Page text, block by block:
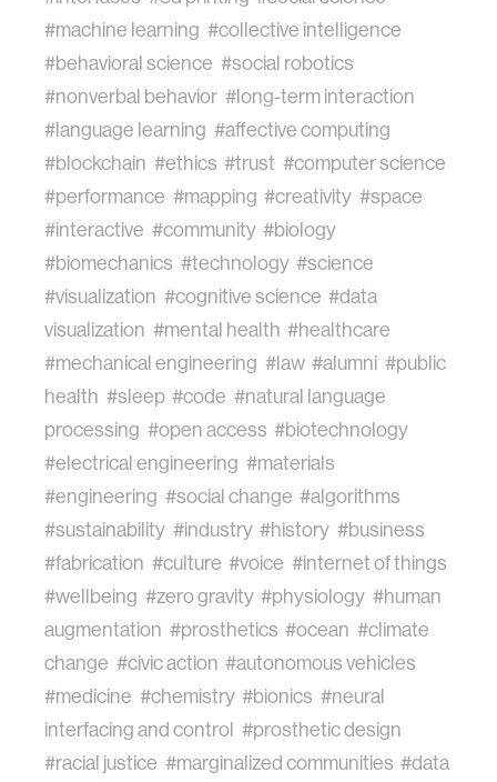
#machine learning #collective intelligence
#behavioral science #social robotics
#nonverbal behavior #long-term interaction
#language learning #affective computing
#blockchain #ethics #trust #computer science
#performance #mapping #creativity #space
#interactive #community #biology
#biomechanics #technology #science
#visualization #cognitive science #data
visualization #mental health #healthcare
#mechanical engineering #law #alumni #public
health #sleep #code #natural language
processing #open access #biotechnology
#electrical engineering #materials
#engineering #social change #algorithms
#sustainability #industry #history #business
#fabrication #culture #voice #internet of things
#wellbeing #zero gravity #physiology #human
augmentation #prosthetics #ocean #climate
change #civic action #autonomous vehicles
#medicine #chemistry #bionics #neural
interfacing and control #prosthetic design
#racial justice #marginalized communities #data